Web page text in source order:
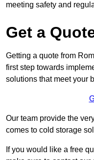
meeting safety and
Get a
Getting a quote from
first step towards
solutions that meet your
Our team provide the
comes to cold storage
If you would like a free